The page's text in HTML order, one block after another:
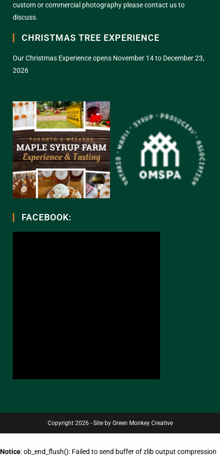
custom or commercial photography please contact us to
discuss.
CHRISTMAS TREE EXPERIENCE
Our Christmas Experience opens November 14 to December 23,
2026
FACEBOOK:
Copyright 2026 - Site by Green Monkey Creative
Notice: ob_end_flush(): Failed to send buffer of zlib output compression